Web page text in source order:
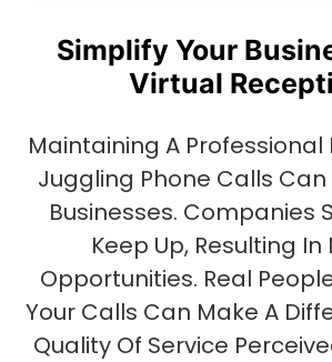
Simplify Your
Virtual
Maintaining A
Juggling Phone Calls
Businesses. Companies
Keep Up, Resulting In
Opportunities. Real
Your Calls Can Make A
Quality Of Service